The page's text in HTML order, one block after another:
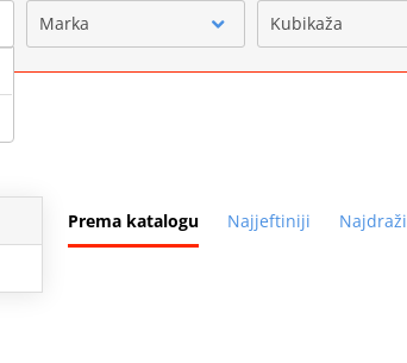
Marka Kubikaža
Prema katalogu Najjeftiniji Najdraži